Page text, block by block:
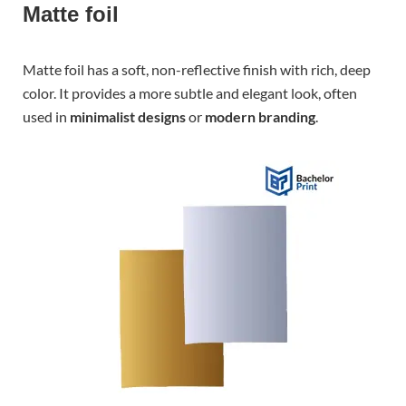
Matte foil
Matte foil has a soft, non-reflective finish with rich, deep
color. It provides a more subtle and elegant look, often
used in minimalist designsor modern branding